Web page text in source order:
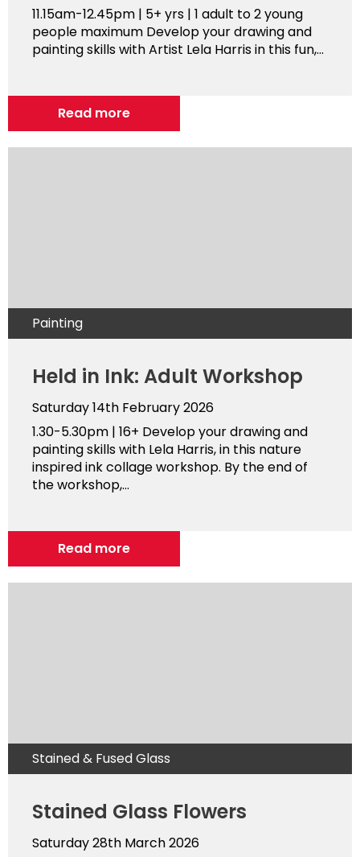
11.15am-12.45pm | 5+ yrs | 1 adult to 2 young
people maximum Develop your drawing and
painting skills with Artist Lela Harris in this fun,...
Read more
Painting
Held in Ink: Adult Workshop
Saturday 14th February 2026
1.30-5.30pm | 16+ Develop your drawing and
painting skills with Lela Harris, in this nature
inspired ink collage workshop. By the end of
the workshop,...
Read more
Stained & Fused Glass
Stained Glass Flowers
Saturday 28th March 2026